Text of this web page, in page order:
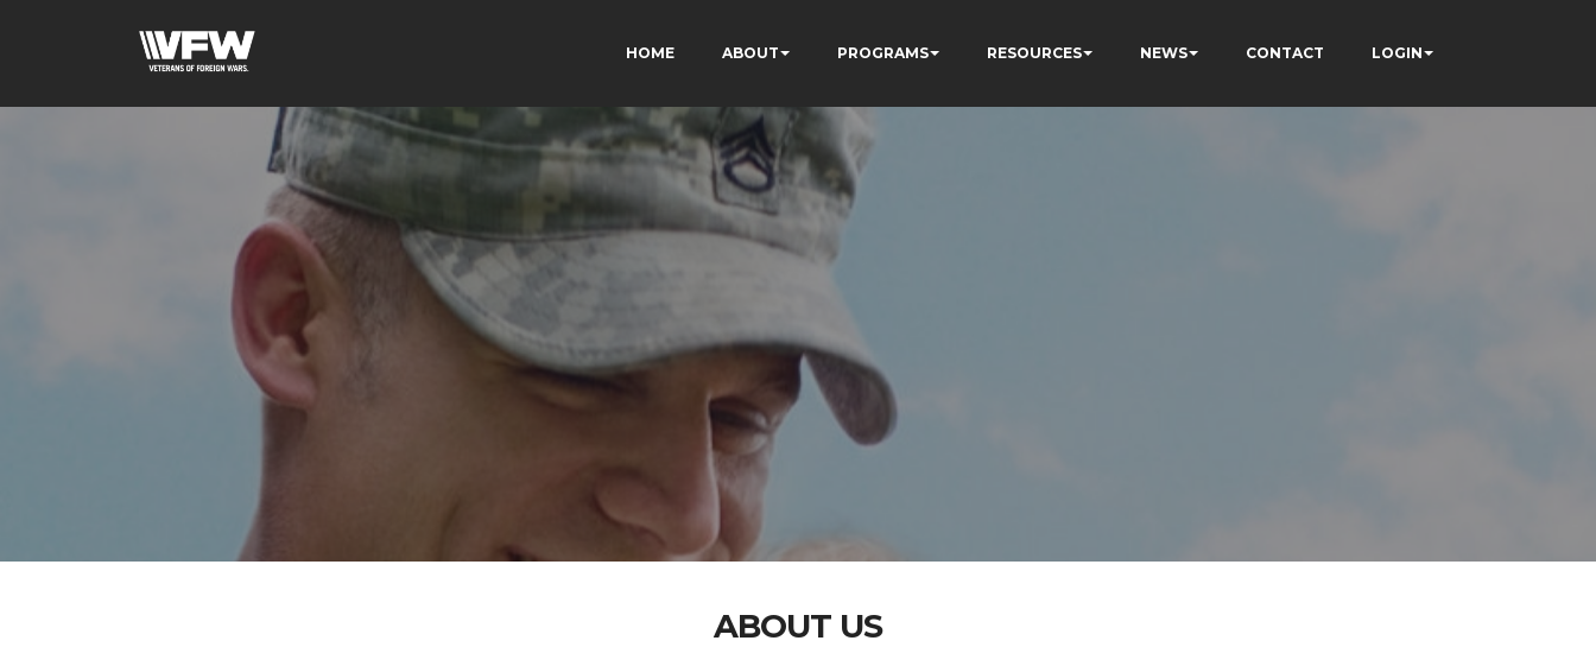
HOME ABOUT PROGRAMS RESOURCES NEWS CONTACT LOGIN
ABOUT US